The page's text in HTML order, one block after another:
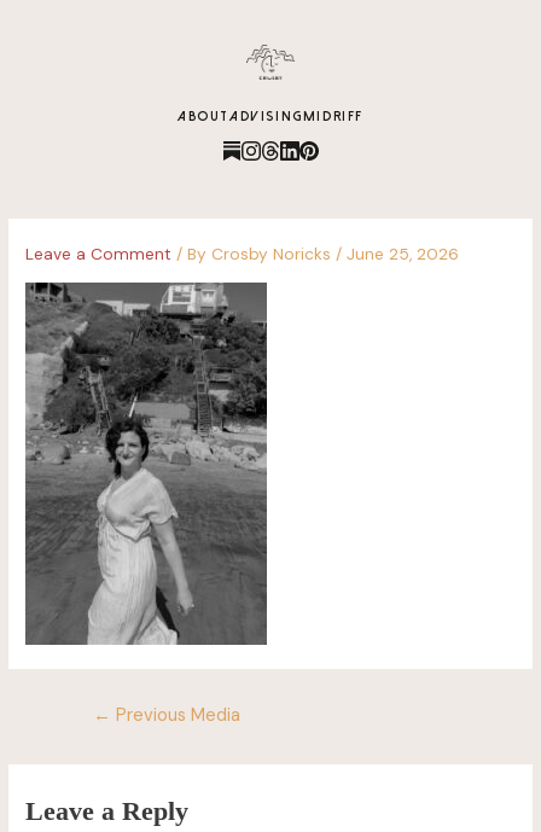
ABOUT ADVISING MIDRIFF
Leave a Comment / By Crosby Noricks/June 25, 2026
← Previous Media
Leave a Reply